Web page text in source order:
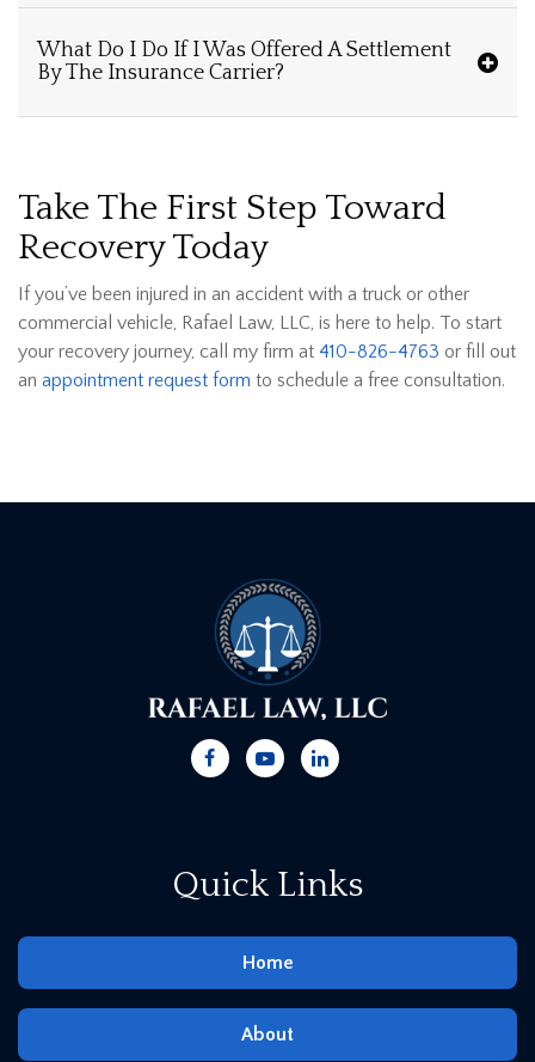
What Do I Do If I Was Offered A Settlement
By The Insurance Carrier?
Take The First Step Toward
Recovery Today
If you’ve been injured in an accident with a truck or other
commercial vehicle, Rafael Law, LLC, is here to help. To start
your recovery journey, call my firm at 410-826-4763 or fill out
an appointment request form to schedule a free consultation.
Quick Links
Home
About